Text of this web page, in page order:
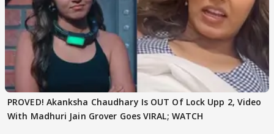
PROVED! Akanksha Chaudhary Is OUT Of Lock Upp 2, Video
With Madhuri Jain Grover Goes VIRAL; WATCH